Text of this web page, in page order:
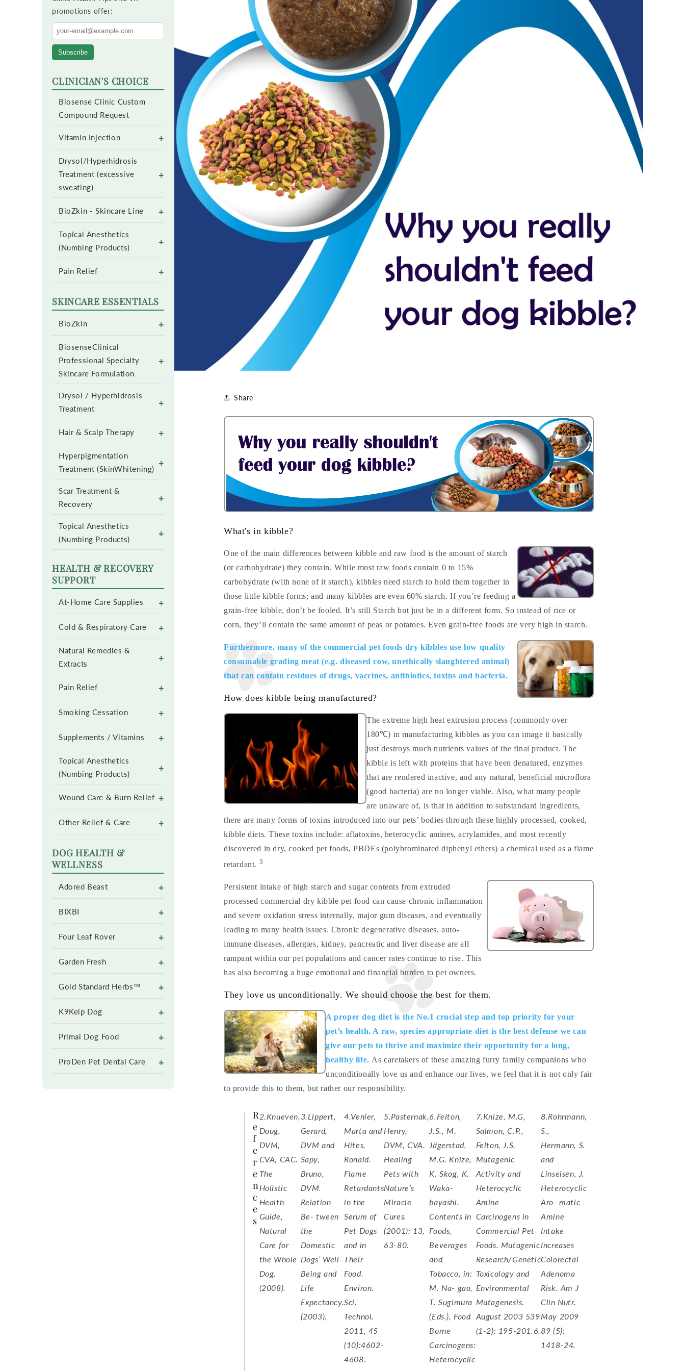
promotions offer:
Subscribe
CLINICIAN'S CHOICE
Biosense Clinic Custom
Compound Request
Vitamin Injection +
Drysol/Hyperhidrosis
Treatment (excessive
sweating)
+
BioZkin - Skincare Line +
Topical Anesthetics
(Numbing Products)
+
Pain Relief +
SKINCARE ESSENTIALS
BioZkin +
BiosenseClinical
Professional Specialty
Skincare Formulation
+
Drysol / Hyperhidrosis
Treatment
+
Hair & Scalp Therapy +
Hyperpigmentation
Treatment (SkinWhitening)
+
Scar Treatment &
Recovery
+
Topical Anesthetics
(Numbing Products)
+
HEALTH & RECOVERY
SUPPORT
At-Home Care Supplies +
Cold & Respiratory Care +
Natural Remedies &
Extracts
+
Pain Relief +
Smoking Cessation +
Supplements / Vitamins +
Topical Anesthetics
(Numbing Products)
+
Wound Care & Burn Relief +
Other Relief & Care +
DOG HEALTH &
WELLNESS
Adored Beast +
BIXBI +
Four Leaf Rover +
Garden Fresh +
Gold Standard Herbs™ +
K9Kelp Dog +
Primal Dog Food +
ProDen Pet Dental Care +
Share
What's in kibble?
One of the main differences between kibble and raw food is the amount of starch
(or carbohydrate) they contain. While most raw foods contain 0 to 15%
carbohydrate (with none of it starch), kibbles need starch to hold them together in
those little kibble forms; and many kibbles are even 60% starch. If you’re feeding a
grain-free kibble, don’t be fooled. It’s still Starch but just be in a different form. So instead of rice or
corn, they’ll contain the same amount of peas or potatoes. Even grain-free foods are very high in starch.
Furthermore, many of the commercial pet foods dry kibbles use low quality
consumable grading meat (e.g. diseased cow, unethically slaughtered animal)
that can contain residues of drugs, vaccines, antibiotics, toxins and bacteria.
How does kibble being manufactured?
The extreme high heat extrusion process (commonly over
180℃) in manufacturing kibbles as you can image it basically
just destroys much nutrients values of the final product. The
kibble is left with proteins that have been denatured, enzymes
that are rendered inactive, and any natural, beneficial microflora
(good bacteria) are no longer viable. Also, what many people
are unaware of, is that in addition to substandard ingredients,
there are many forms of toxins introduced into our pets’ bodies through these highly processed, cooked,
kibble diets. These toxins include: aflatoxins, heterocyclic amines, acrylamides, and most recently
discovered in dry, cooked pet foods, PBDEs (polybrominated diphenyl ethers) a chemical used as a flame
retardant. 3
Persistent intake of high starch and sugar contents from extruded
processed commercial dry kibble pet food can cause chronic inflammation
and severe oxidation stress internally, major gum diseases, and eventually
leading to many health issues. Chronic degenerative diseases, auto-
immune diseases, allergies, kidney, pancreatic and liver disease are all
rampant within our pet populations and cancer rates continue to rise. This
has also becoming a huge emotional and financial burden to pet owners.
They love us unconditionally. We should choose the best for them.
A proper dog diet is the No.1 crucial step and top priority for your
pet’s health. A raw, species appropriate diet is the best defense we can
give our pets to thrive and maximize their opportunity for a long,
healthy life. As caretakers of these amazing furry family companions who
unconditionally love us and enhance our lives, we feel that it is not only fair
to provide this to them, but rather our responsibility.
R
e
f
e
r
e
n
c
e
s
2.Knueven,
Doug,
DVM,
CVA, CAC.
The
Holistic
Health
Guide,
Natural
Care for
the Whole
Dog.
(2008).
3.Lippert,
Gerard,
DVM and
Sapy,
Bruno,
DVM.
Relation
Be- tween
the
Domestic
Dogs’ Well-
Being and
Life
Expectancy.
(2003).
4.Venier,
Marta and
Hites,
Ronald.
Flame
Retardants
in the
Serum of
Pet Dogs
and in
Their
Food.
Environ.
Sci.
Technol.
2011, 45
(10):4602-
4608.
5.Pasternak,
Henry,
DVM, CVA.
Healing
Pets with
Nature’s
Miracle
Cures.
(2001): 13,
63-80.
6.Felton,
J.S., M.
Jägerstad,
M.G. Knize,
K. Skog, K.
Waka-
bayashi,
Contents in
Foods,
Beverages
and
Tobacco, in:
M. Na- gao,
T. Sugimura
(Eds.), Food
Borne
Carcinogens:
Heterocyclic
7.Knize, M.G,
Salmon, C.P.,
Felton, J.S.
Mutagenic
Activity and
Heterocyclic
Amine
Carcinogens in
Commercial Pet
Foods. Mutagenic
Research/Genetic
Toxicology and
Environmental
Mutagenesis.
August 2003 539
(1-2): 195-201.6.
8.Rohrmann,
S.,
Hermann, S.
and
Linseisen, J.
Heterocyclic
Aro- matic
Amine
Intake
Increases
Colorectal
Adenoma
Risk. Am J
Clin Nutr.
May 2009
89 (5):
1418-24.